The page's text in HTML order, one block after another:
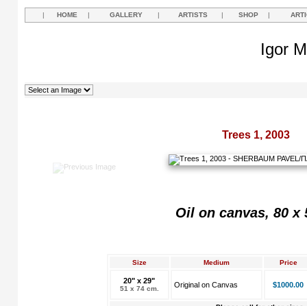
| HOME | GALLERY | ARTISTS | SHOP |
Igor
Trees 1, 2003
Oil on canvas, 80 x
Size Medium Price
20" x 29"
51 x 74 cm. Original on Canvas $1000.00